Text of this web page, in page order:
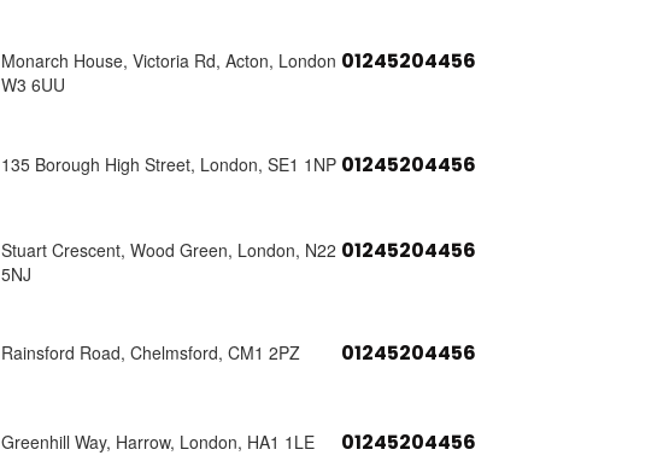
Monarch House, Victoria Rd, Acton, London
W3 6UU
01245204456
135 Borough High Street, London, SE1 1NP 01245204456
Stuart Crescent, Wood Green, London, N22
5NJ
01245204456
Rainsford Road, Chelmsford, CM1 2PZ 01245204456
Greenhill Way, Harrow, London, HA1 1LE 01245204456